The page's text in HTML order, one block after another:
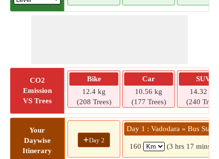
CO2
Emission
VS Trees
Bike
12.4 kg
(208 Trees)
Car
10.56 kg
(177 Trees)
SUV
14.32 kg
(240
Your
Daywise
Itinerary
+Day 2
Day 1 : Vadodara » Bus Stand
160 (3 hrs 17 mins)